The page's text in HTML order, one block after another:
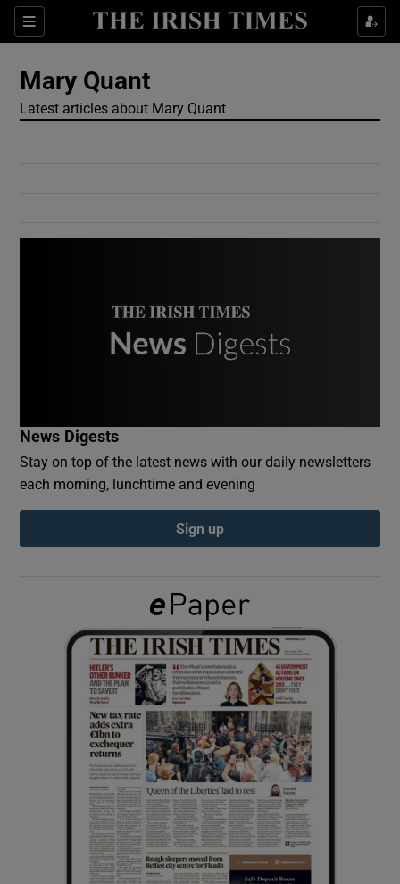
Sections
Show Culture sub sections
Show Technology sub sections
Show History sub sections
Show Sponsored sub sections
Mary Quant
Latest articles about Mary Quant
News Digests
Stay on top of the latest news with our daily newsletters
each morning, lunchtime and evening
Sign up